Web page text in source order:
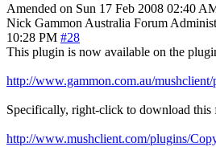
Amended on Sun 17 Feb 2008 02:40
Nick Gammon Australia Forum
10:28 PM #28
This plugin is now available on the
http://www.gammon.com.au/mushclient/
Specifically, right-click to download this
http://www.mushclient.com/plugins/